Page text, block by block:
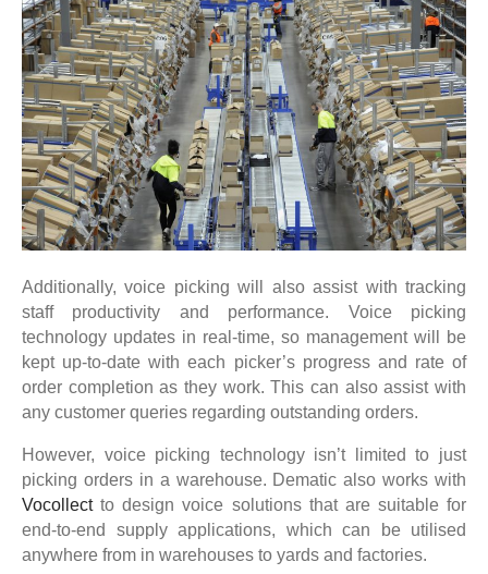
Additionally, voice picking will also assist with tracking
staff productivity and performance. Voice picking
technology updates in real-time, so management will be
kept up-to-date with each picker’s progress and rate of
order completion as they work. This can also assist with
any customer queries regarding outstanding orders.
However, voice picking technology isn’t limited to just
picking orders in a warehouse. Dematic also works with
Vocollectto design voice solutions that are suitable for
end-to-end supply applications, which can be utilised
anywhere from in warehouses to yards and factories.